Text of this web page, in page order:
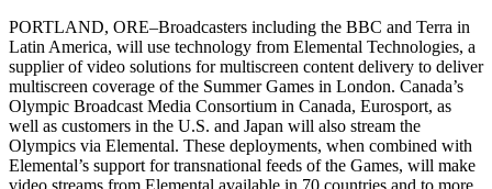
PORTLAND, ORE–Broadcasters including the BBC and Terra in
Latin America, will use technology from Elemental Technologies, a
supplier of video solutions for multiscreen content delivery to deliver
multiscreen coverage of the Summer Games in London. Canada’s
Olympic Broadcast Media Consortium in Canada, Eurosport, as
well as customers in the U.S. and Japan will also stream the
Olympics via Elemental. These deployments, when combined with
Elemental’s support for transnational feeds of the Games, will make
video streams from Elemental available in 70 countries and to more